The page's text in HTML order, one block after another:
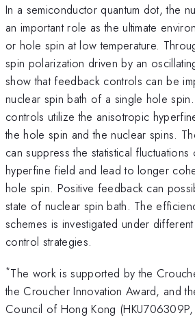
In a semiconductor quantum dot, the
an important role as the ultimate
or hole spin at low temperature.
spin polarization driven by an
show that feedback controls can be
nuclear spin bath of a single hole
controls utilize the anisotropic
the hole spin and the nuclear spins.
can suppress the statistical
hyperfine field and lead to longer
hole spin. Positive feedback can
state of nuclear spin bath. The
schemes is investigated under
control strategies.
*The work is supported by the
the Croucher Innovation Award, and
Council of Hong Kong (HKU706309P,